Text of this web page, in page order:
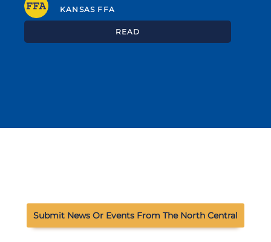
KANSAS FFA
READ
Submit News Or Events From The North Central